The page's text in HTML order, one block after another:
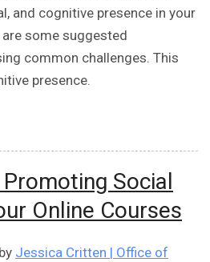
and cognitive presence in your
some suggested
common challenges. This
presence.
Social
Online Courses
by Jessica Critten | Office of